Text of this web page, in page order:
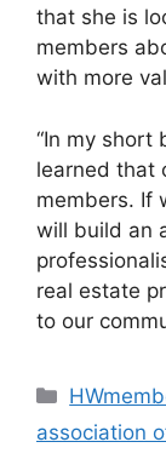
that she is
members
with more
“In my short
learned that
members. If
will build an
real estate
to our
association